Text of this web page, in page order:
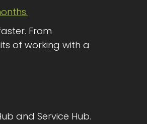
From
of working with a
and Service Hub.